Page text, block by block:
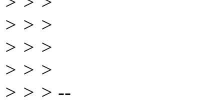
> > >
> > >
> > >
> > > --